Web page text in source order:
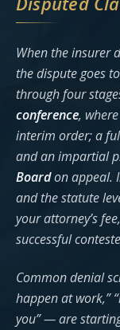
When the insurer
the dispute goes
through four
conference,
interim order; a
and an impartial
Boardon appeal.
and the statute
your attorney’s
successful
Common denial
happen at work,”
you” — are